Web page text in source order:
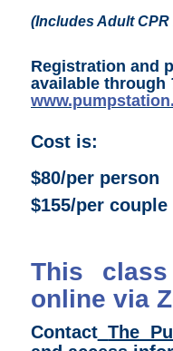
(Includes Adult
Registration and
available through
Cost is:
$80/per person
$155/per couple
This
online via
Contact The